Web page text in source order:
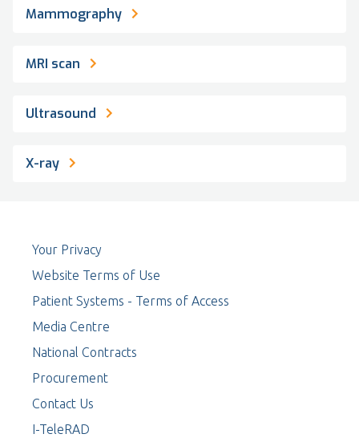
Mammography
MRI scan
Ultrasound
X-ray
Your Privacy
Website Terms of Use
Patient Systems - Terms of Access
Media Centre
National Contracts
Procurement
Contact Us
I-TeleRAD